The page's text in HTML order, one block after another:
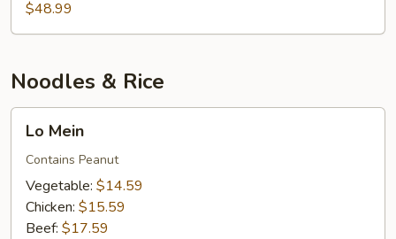
$48.99
Noodles & Rice
Mein
Lo Mein
Contains Peanut
Vegetable: $14.59
Chicken: $15.59
Beef: $17.59